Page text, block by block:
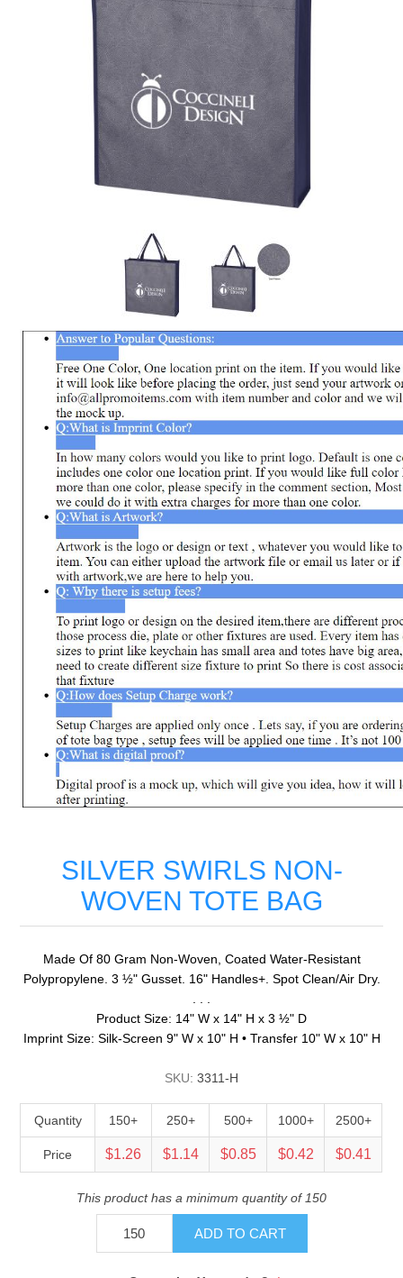
SILVER SWIRLS NON-
WOVEN TOTE BAG
Made Of 80 Gram Non-Woven, Coated Water-Resistant
Polypropylene. 3 ½" Gusset. 16" Handles+. Spot Clean/Air Dry.
Product Size: 14" W x 14" H x 3 ½" D
Imprint Size: Silk-Screen 9" W x 10" H • Transfer 10" W x 10" H
SKU: 3311-H
Quantity 150+ 250+ 500+ 1000+ 2500+
Price $1.26 $1.14 $0.85 $0.42 $0.41
This product has a minimum quantity of 150
ADD TO CART